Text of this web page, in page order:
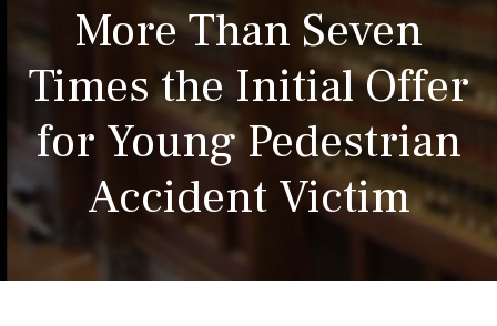
More Than Seven
Times the Initial Offer
for Young Pedestrian
Accident Victim